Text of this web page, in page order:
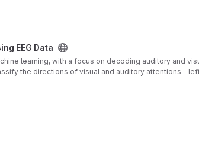
EEG Data
learning, with a focus on decoding auditory and
the directions of visual and auditory
dataset, comprised of raw EEG data and CSV